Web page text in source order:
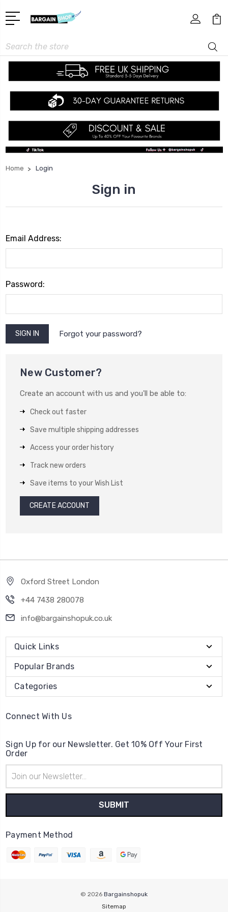
Search
Home Login
Sign in
Email Address:
Password:
Forgot your password?
New Customer?
Create an account with us and you'll be able to:
Check out faster
Save multiple shipping addresses
Access your order history
Track new orders
Save items to your Wish List
CREATE ACCOUNT
Oxford Street London
+44 7438 280078
info@bargainshopuk.co.uk
Quick Links
Popular Brands
Categories
Connect With Us
Sign Up for our Newsletter. Get 10% Off Your First
Order
Address
Payment Method
© 2026 Bargainshopuk
Sitemap